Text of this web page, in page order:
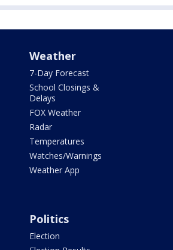
Weather
7-Day Forecast
School Closings &
Delays
FOX Weather
Radar
Temperatures
Watches/Warnings
Weather App
Politics
Election